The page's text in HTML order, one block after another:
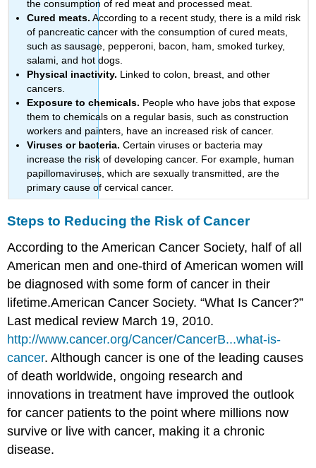
the consumption of red meat and processed meat.
Cured meats. According to a recent study, there is a mild risk
of pancreatic cancer with the consumption of cured meats,
such as sausage, pepperoni, bacon, ham, smoked turkey,
salami, and hot dogs.
Physical inactivity. Linked to colon, breast, and other
cancers.
Exposure to chemicals. People who have jobs that expose
them to chemicals on a regular basis, such as construction
workers and painters, have an increased risk of cancer.
Viruses or bacteria. Certain viruses or bacteria may
increase the risk of developing cancer. For example, human
papillomaviruses, which are sexually transmitted, are the
primary cause of cervical cancer.
Steps to Reducing the Risk of Cancer
According to the American Cancer Society, half of all
American men and one-third of American women will
be diagnosed with some form of cancer in their
lifetime.American Cancer Society. “What Is Cancer?”
Last medical review March 19, 2010.
http://www.cancer.org/Cancer/CancerB...what-is-
cancer. Although cancer is one of the leading causes
of death worldwide, ongoing research and
innovations in treatment have improved the outlook
for cancer patients to the point where millions now
survive or live with cancer, making it a chronic
disease.